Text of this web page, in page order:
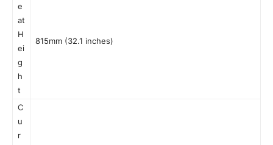
e
at
H
ei
g
h
t
815mm (32.1 inches)
C
u
r